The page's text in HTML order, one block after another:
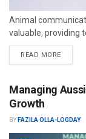
Animal
valuable, providing
READ MORE
Managing
Growth
BY FAZILA OLLA-LOGDAY